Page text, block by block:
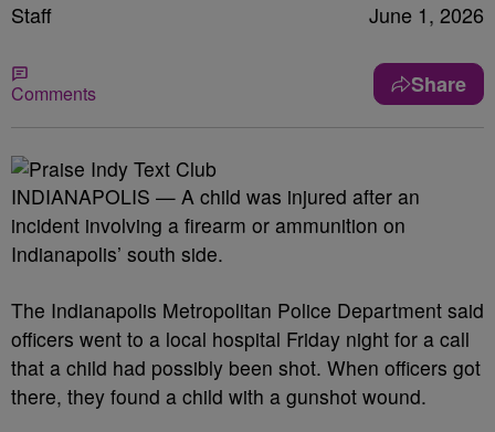
Staff June 1, 2026
Comments Share
INDIANAPOLIS — A child was injured after an
incident involving a firearm or ammunition on
Indianapolis’ south side.
The Indianapolis Metropolitan Police Department said
officers went to a local hospital Friday night for a call
that a child had possibly been shot. When officers got
there, they found a child with a gunshot wound.